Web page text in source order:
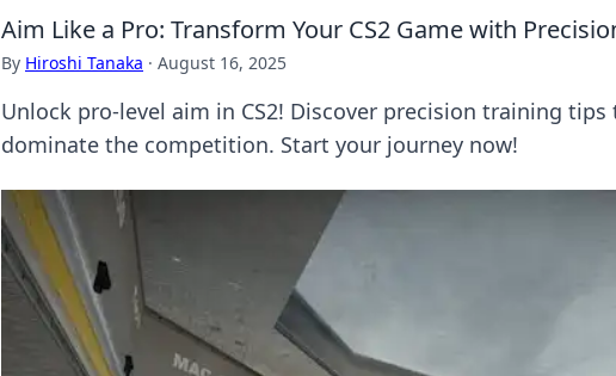
Aim Like a Pro: Transform Your CS2 Game with
By Hiroshi Tanaka · August 16, 2025
Unlock pro-level aim in CS2! Discover precision training
dominate the competition. Start your journey now!